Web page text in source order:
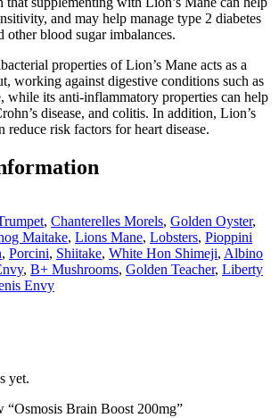
and may help manage type 2 diabetes
other blood sugar imbalances.
properties of Lion’s Mane acts as a
working against digestive conditions such as
while its anti-inflammatory properties can help
disease, and colitis. In addition, Lion’s
reduce risk factors for heart disease.
, Chanterelles Morels, Golden Oyster,
Maitake, Lions Mane, Lobsters, Pioppini
, Porcini, Shiitake, White Hon Shimeji, Albino
, B+ Mushrooms, Golden Teacher, Liberty
Envy
yet.
“Osmosis Brain Boost 200mg”